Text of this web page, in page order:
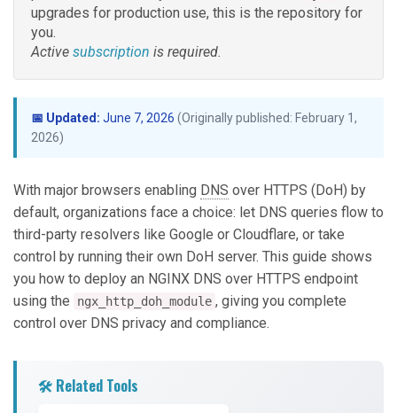
upgrades for production use, this is the repository for
you.
Active subscription is required.
📅 Updated: June 7, 2026 (Originally published: February 1,
2026)
With major browsers enabling DNS over HTTPS (DoH) by
default, organizations face a choice: let DNS queries flow to
third-party resolvers like Google or Cloudflare, or take
control by running their own DoH server. This guide shows
you how to deploy an NGINX DNS over HTTPS endpoint
using the
ngx_http_doh_module , giving you complete
control over DNS privacy and compliance.
🛠️ Related Tools